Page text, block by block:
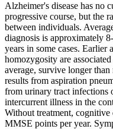
Alzheimer's disease has no
progressive course, but the
between individuals.
diagnosis is approximately
years in some cases.
homozygosity are
average, survive longer
results from aspiration
from urinary tract infections
intercurrent illness in the
Without treatment, cognitive
MMSE points per year.